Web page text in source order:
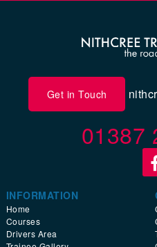
Get in Touch
01387
INFORMATION
Home
Courses
Drivers Area